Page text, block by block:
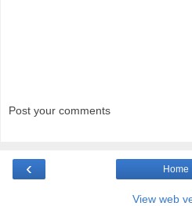
Post your comments
‹ Home
View web